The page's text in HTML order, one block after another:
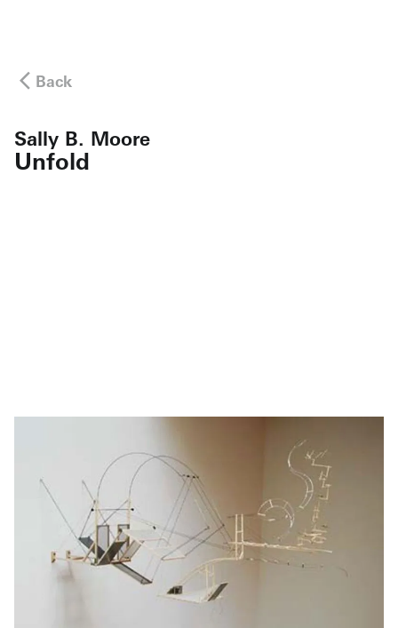
Back
Sally B. Moore
Unfold